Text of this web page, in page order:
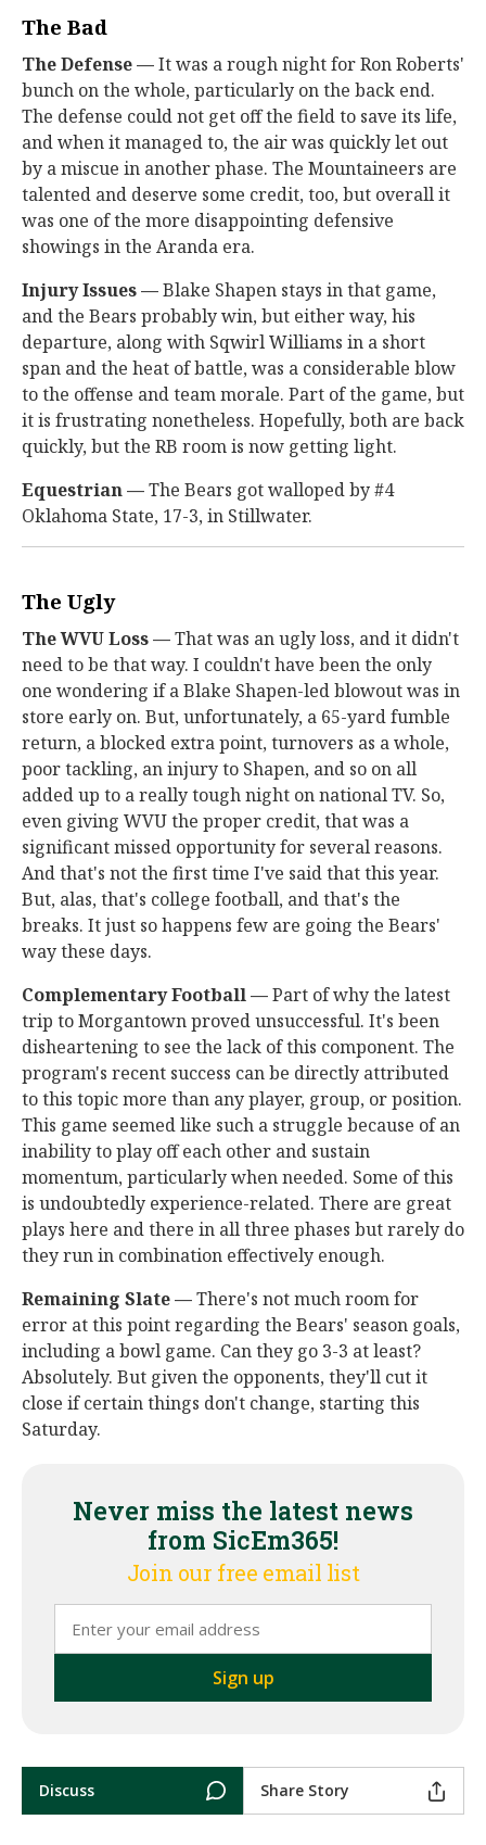
The Bad
The Defense —It was a rough night for Ron Roberts'
bunch on the whole, particularly on the back end.
The defense could not get off the field to save its life,
and when it managed to, the air was quickly let out
by a miscue in another phase. The Mountaineers are
talented and deserve some credit, too, but overall it
was one of the more disappointing defensive
showings in the Aranda era.
Injury Issues —Blake Shapen stays in that game,
and the Bears probably win, but either way, his
departure, along with Sqwirl Williams in a short
span and the heat of battle, was a considerable blow
to the offense and team morale. Part of the game, but
it is frustrating nonetheless. Hopefully, both are back
quickly, but the RB room is now getting light.
Equestrian —The Bears got walloped by #4
Oklahoma State, 17-3, in Stillwater.
The Ugly
The WVU Loss —That was an ugly loss, and it didn't
need to be that way. I couldn't have been the only
one wondering if a Blake Shapen-led blowout was in
store early on. But, unfortunately, a 65-yard fumble
return, a blocked extra point, turnovers as a whole,
poor tackling, an injury to Shapen, and so on all
added up to a really tough night on national TV. So,
even giving WVU the proper credit, that was a
significant missed opportunity for several reasons.
And that's not the first time I've said that this year.
But, alas, that's college football, and that's the
breaks. It just so happens few are going the Bears'
way these days.
Complementary Football —Part of why the latest
trip to Morgantown proved unsuccessful. It's been
disheartening to see the lack of this component. The
program's recent success can be directly attributed
to this topic more than any player, group, or position.
This game seemed like such a struggle because of an
inability to play off each other and sustain
momentum, particularly when needed. Some of this
is undoubtedly experience-related. There are great
plays here and there in all three phases but rarely do
they run in combination effectively enough.
Remaining Slate —There's not much room for
error at this point regarding the Bears' season goals,
including a bowl game. Can they go 3-3 at least?
Absolutely. But given the opponents, they'll cut it
close if certain things don't change, starting this
Saturday.
Never miss the latest news
from SicEm365!
Join our free email list
Discuss Share Story